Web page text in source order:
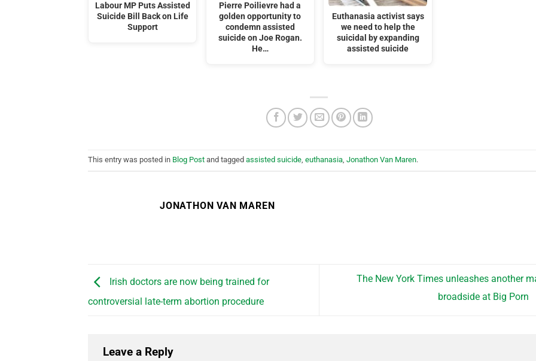
Labour MP Puts Assisted
Suicide Bill Back on Life
Support
Pierre Poilievre had a
golden opportunity to
condemn assisted
suicide on Joe Rogan.
He…
Euthanasia activist says
we need to help the
suicidal by expanding
assisted suicide
This entry was posted in Blog Post and tagged assisted suicide, euthanasia, Jonathon Van Maren.
JONATHON VAN MAREN
Irish doctors are now being trained for
controversial late-term abortion procedure
The New York Times unleashes another
broadside at Big Porn
Leave a Reply